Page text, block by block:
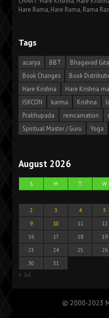
Hare Rama, Hare Rama, Rama
Tags
acarya BBT Bhagavad Gita
Book Changes
Book
Hare Krishna
Hare Krishna
ISKCON
karma Krishna
Prabhupada
reincarnation
Spiritual Master / Guru
Yoga
August 2026
S M T W
2
3 4 5
9
10 11 12
16
17 18 19
23
24 25 26
30
31
« Jul
© 2000-2023